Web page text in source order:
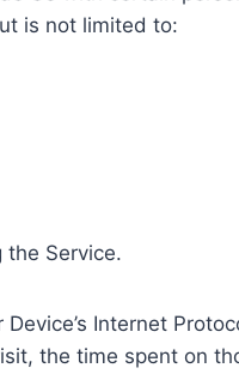
is not limited to:
the Service.
Internet
the time spent on